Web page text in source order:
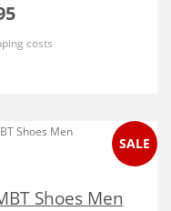
costs
Shoes Men
SALE